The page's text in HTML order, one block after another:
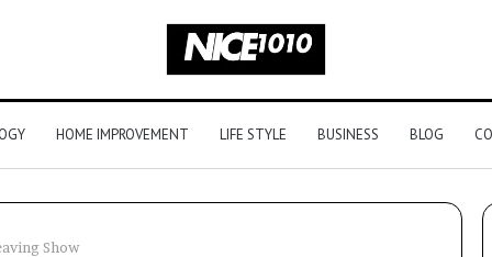
HOME IMPROVEMENT LIFE STYLE BUSINESS BLOG
Show